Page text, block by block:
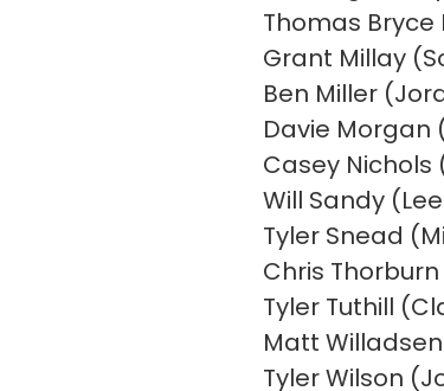
Thomas
Grant Millay
Ben Miller
Davie Morgan
Casey Nichols
Will Sandy
Tyler Snead
Chris
Tyler Tuthill
Matt
Tyler Wilson